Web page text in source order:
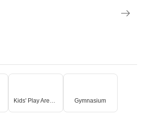
Kids' Play Areas / Sand Pits Gymnasium